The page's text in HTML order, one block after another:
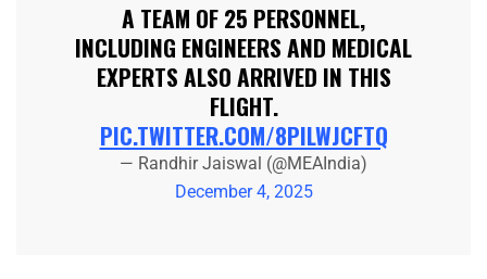
A TEAM OF 25 PERSONNEL,
INCLUDING ENGINEERS AND MEDICAL
EXPERTS ALSO ARRIVED IN THIS
FLIGHT.
PIC.TWITTER.COM/8PILWJCFTQ
— Randhir Jaiswal (@MEAIndia)
December 4, 2025